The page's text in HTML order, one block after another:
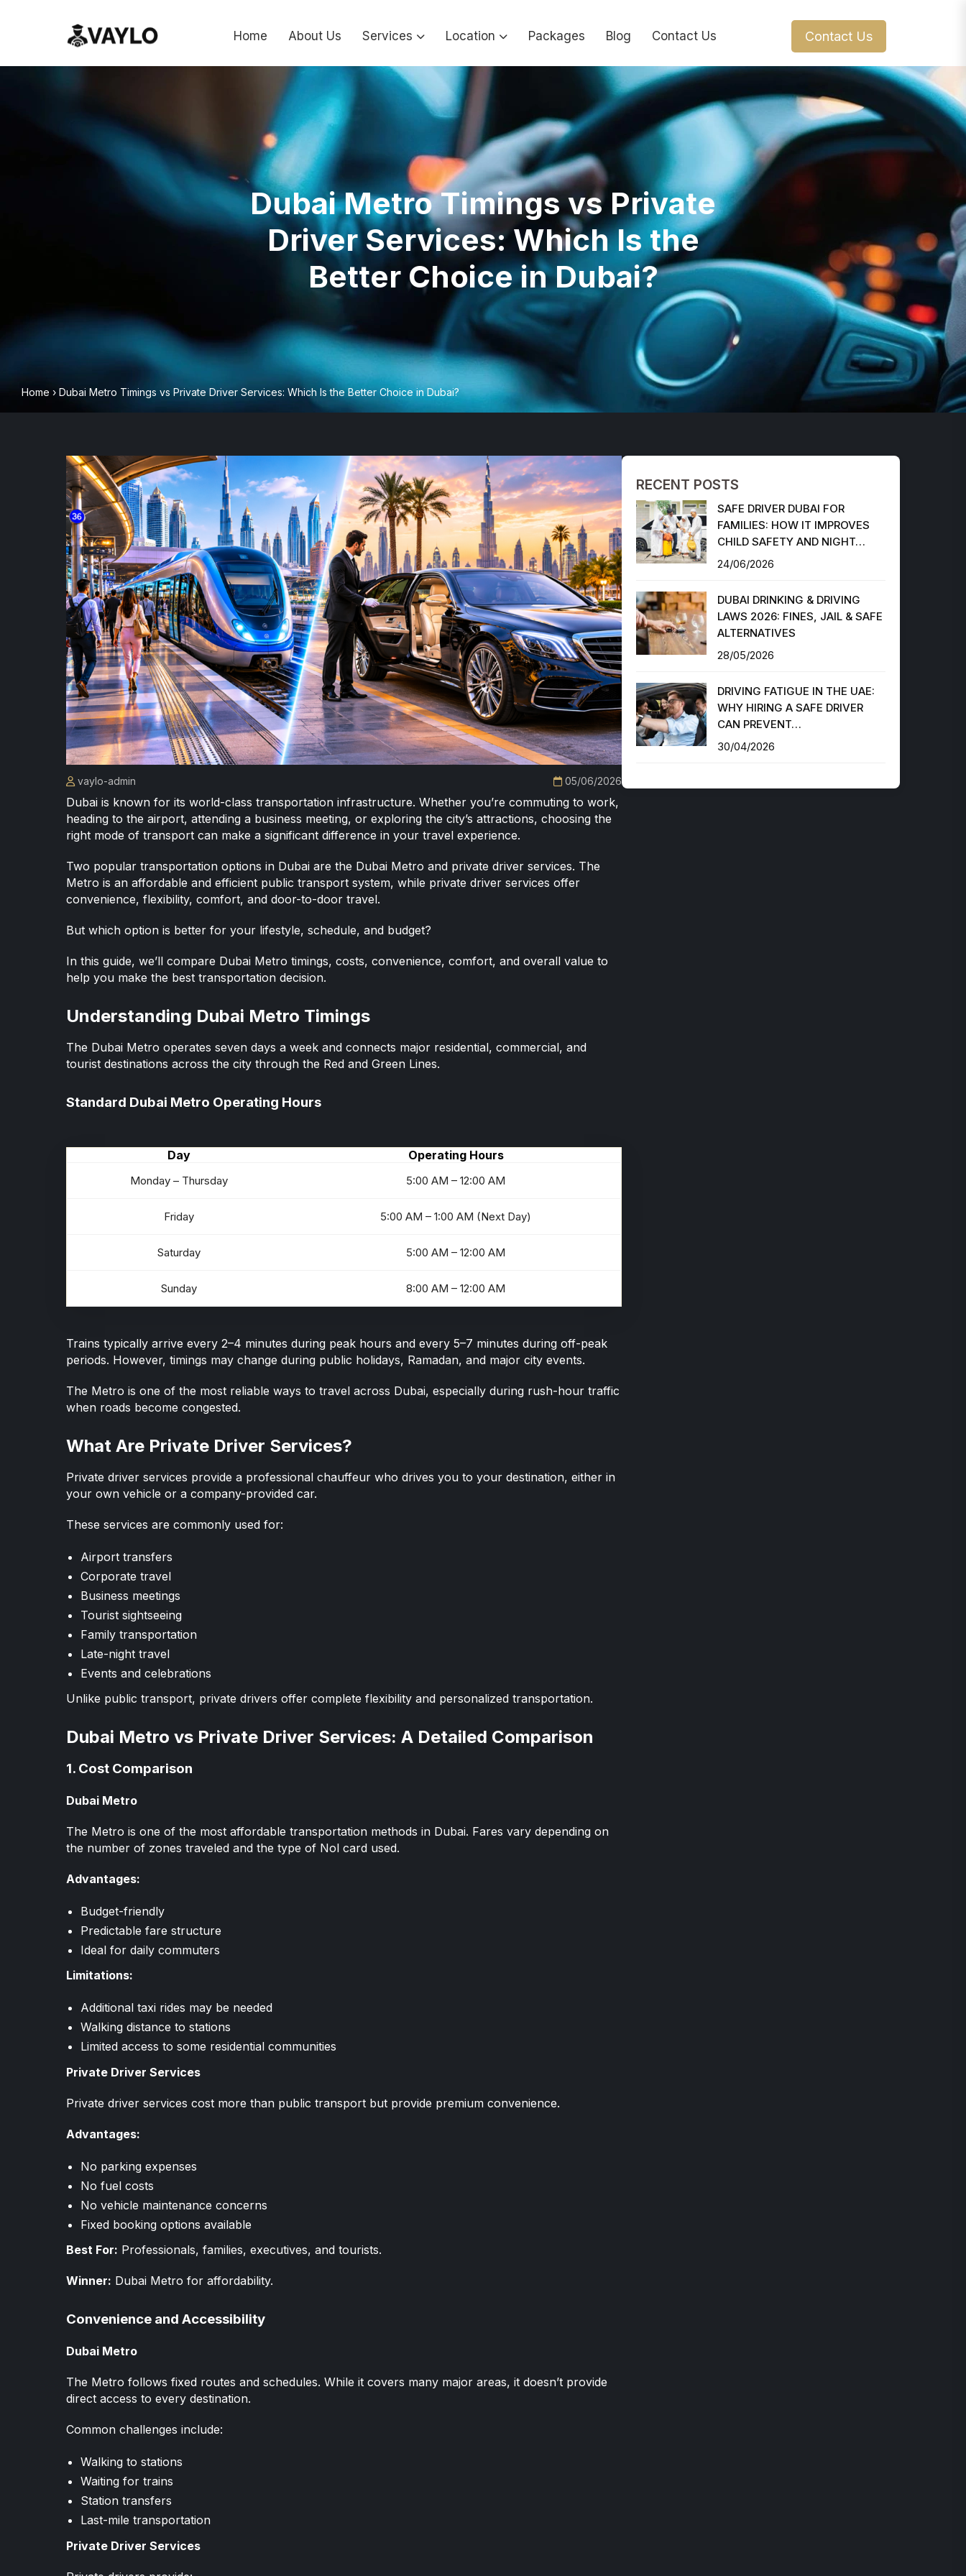
Home About Us Services Location Packages Blog Contact Us Contact Us
Dubai Metro Timings vs Private
Driver Services: Which Is the
Better Choice in Dubai?
Home › Dubai Metro Timings vs Private Driver Services: Which Is the Better Choice in Dubai?
vaylo-admin 05/06/2026
Dubai is known for its world-class transportation infrastructure. Whether you’re commuting to work,
heading to the airport, attending a business meeting, or exploring the city’s attractions, choosing the
right mode of transport can make a significant difference in your travel experience.
Two popular transportation options in Dubai are the Dubai Metro and private driver services. The
Metro is an affordable and efficient public transport system, while private driver services offer
convenience, flexibility, comfort, and door-to-door travel.
But which option is better for your lifestyle, schedule, and budget?
In this guide, we’ll compare Dubai Metro timings, costs, convenience, comfort, and overall value to
help you make the best transportation decision.
Understanding Dubai Metro Timings
The Dubai Metro operates seven days a week and connects major residential, commercial, and
tourist destinations across the city through the Red and Green Lines.
Standard Dubai Metro Operating Hours
Day Operating Hours
Monday – Thursday 5:00 AM – 12:00 AM
Friday 5:00 AM – 1:00 AM (Next Day)
Saturday 5:00 AM – 12:00 AM
Sunday 8:00 AM – 12:00 AM
Trains typically arrive every 2–4 minutes during peak hours and every 5–7 minutes during off-peak
periods. However, timings may change during public holidays, Ramadan, and major city events.
The Metro is one of the most reliable ways to travel across Dubai, especially during rush-hour traffic
when roads become congested.
What Are Private Driver Services?
Private driver services provide a professional chauffeur who drives you to your destination, either in
your own vehicle or a company-provided car.
These services are commonly used for:
Airport transfers
Corporate travel
Business meetings
Tourist sightseeing
Family transportation
Late-night travel
Events and celebrations
Unlike public transport, private drivers offer complete flexibility and personalized transportation.
Dubai Metro vs Private Driver Services: A Detailed Comparison
1. Cost Comparison
Dubai Metro
The Metro is one of the most affordable transportation methods in Dubai. Fares vary depending on
the number of zones traveled and the type of Nol card used.
Advantages:
Budget-friendly
Predictable fare structure
Ideal for daily commuters
Limitations:
Additional taxi rides may be needed
Walking distance to stations
Limited access to some residential communities
Private Driver Services
Private driver services cost more than public transport but provide premium convenience.
Advantages:
No parking expenses
No fuel costs
No vehicle maintenance concerns
Fixed booking options available
Best For: Professionals, families, executives, and tourists.
Winner: Dubai Metro for affordability.
Convenience and Accessibility
Dubai Metro
The Metro follows fixed routes and schedules. While it covers many major areas, it doesn’t provide
direct access to every destination.
Common challenges include:
Walking to stations
Waiting for trains
Station transfers
Last-mile transportation
Private Driver Services
RECENT POSTS
SAFE DRIVER DUBAI FOR
FAMILIES: HOW IT IMPROVES
CHILD SAFETY AND NIGHT…
24/06/2026
DUBAI DRINKING & DRIVING
LAWS 2026: FINES, JAIL & SAFE
ALTERNATIVES
28/05/2026
DRIVING FATIGUE IN THE UAE:
WHY HIRING A SAFE DRIVER
CAN PREVENT…
30/04/2026